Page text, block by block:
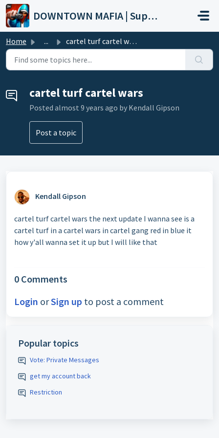
Skip to main content
DOWNTOWN MAFIA | Support
Home ... cartel turf cartel wars
cartel turf cartel wars
Posted almost 9 years ago by Kendall Gipson
Post a topic
Kendall Gipson
cartel turf cartel wars the next update I wanna see is a
cartel turf in a cartel wars in cartel gang red in blue it
how y'all wanna set it up but I will like that
0 Comments
Login orSign up to post a comment
Popular topics
Vote: Private Messages
get my account back
Restriction